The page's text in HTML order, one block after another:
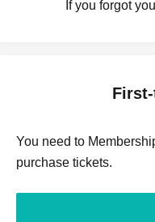
If you forgot
You need to
purchase tickets.